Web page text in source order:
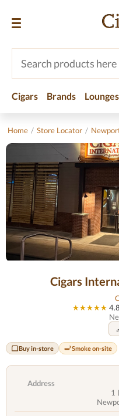
Cigars Brands Lounges
Home / Store Locator /
Cigars
★★★★★
Buy in-store Smoke on-site
Address
1